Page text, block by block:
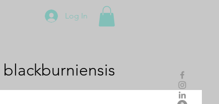
Log In
blackburniensis